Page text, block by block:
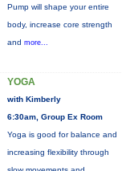
Pump will shape your entire
body, increase core strength
and more...
YOGA
with Kimberly
6:30am, Group Ex Room
Yoga is good for balance and
increasing flexibility through